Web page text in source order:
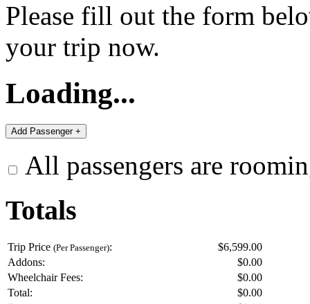
Please fill out the form
your trip now.
Loading...
All passengers are
Totals
Trip Price (Per Passenger):
$6,599.00
Addons:
$0.00
Wheelchair Fees:
$0.00
Total:
$0.00